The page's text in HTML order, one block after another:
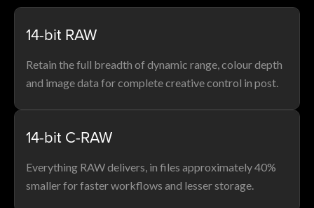
14-bit RAW
Retain the full breadth of dynamic range, colour depth
and image data for complete creative control in post.
14-bit C-RAW
Everything RAW delivers, in files approximately 40%
smaller for faster workflows and lesser storage.